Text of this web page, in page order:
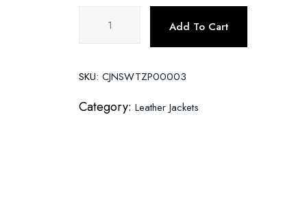
Leather
Add To Cart
SKU: CJNSWTZP00003
Category: Leather Jackets